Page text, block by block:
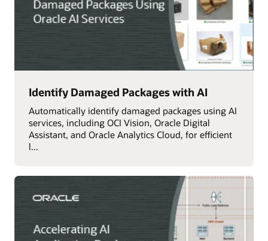
Identify Damaged Packages with AI
Automatically identify damaged packages using AI
services, including OCI Vision, Oracle Digital
Assistant, and Oracle Analytics Cloud, for efficient
l...